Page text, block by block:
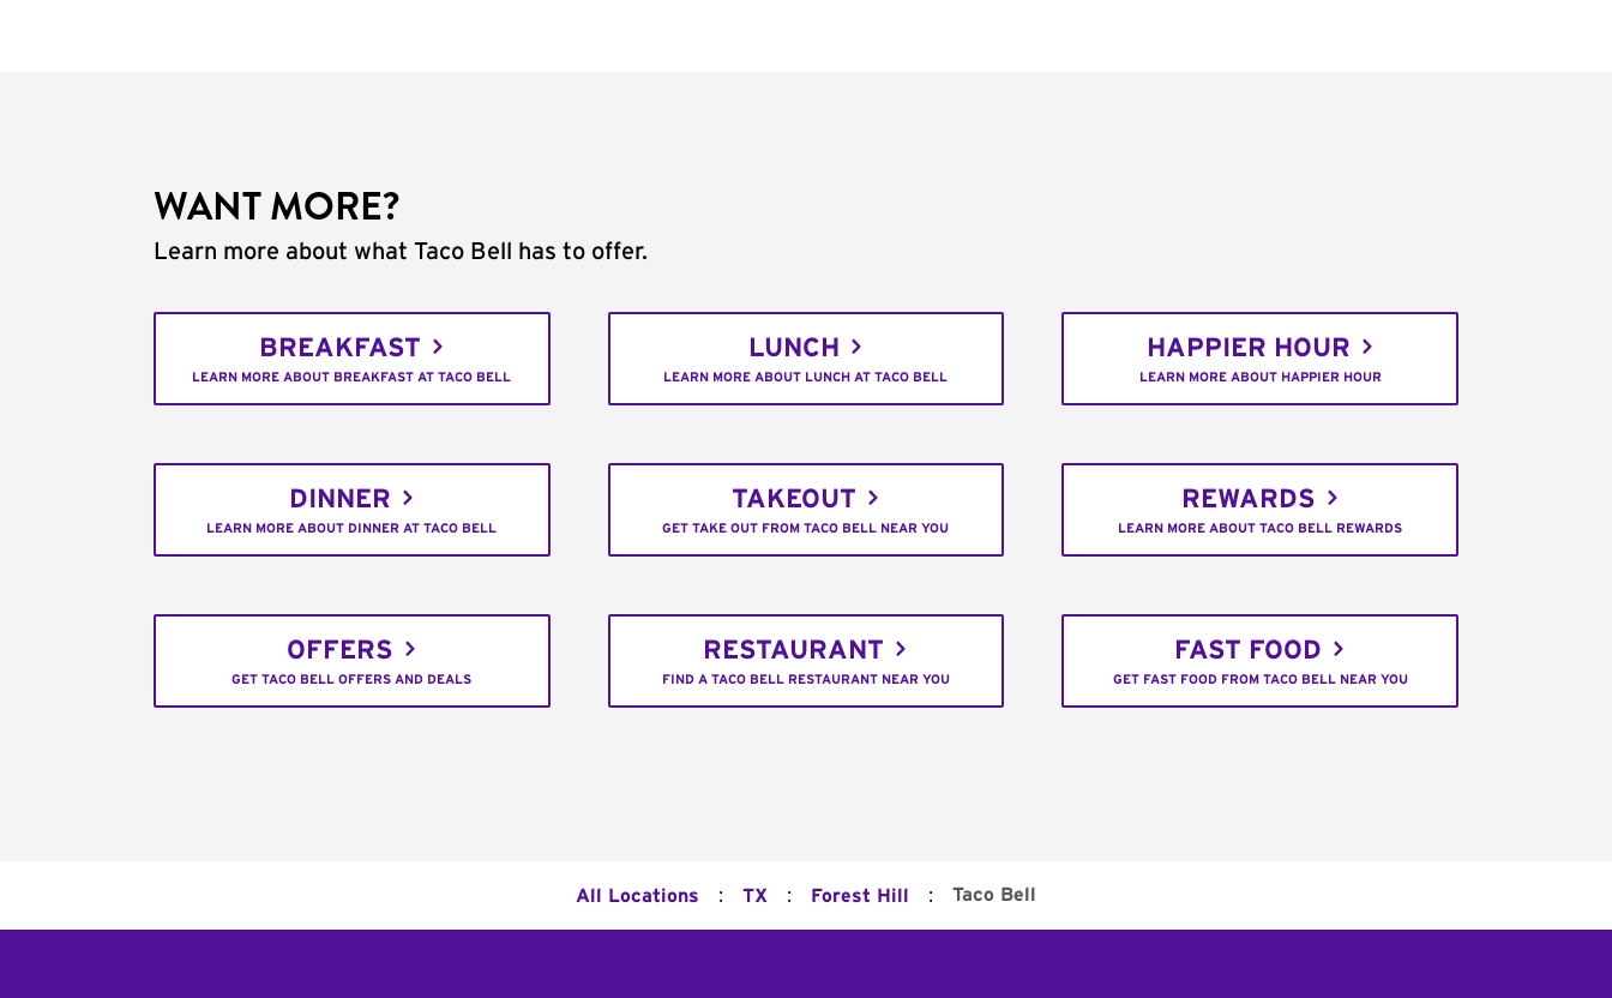
WANT MORE?
Learn more about what Taco Bell has to offer.
BREAKFAST
LEARN MORE ABOUT BREAKFAST AT TACO BELL
LUNCH
LEARN MORE ABOUT LUNCH AT TACO BELL
HAPPIER HOUR
LEARN MORE ABOUT HAPPIER HOUR
DINNER
LEARN MORE ABOUT DINNER AT TACO BELL
TAKEOUT
GET TAKE OUT FROM TACO BELL NEAR YOU
REWARDS
LEARN MORE ABOUT TACO BELL REWARDS
OFFERS
GET TACO BELL OFFERS AND DEALS
RESTAURANT
FIND A TACO BELL RESTAURANT NEAR YOU
FAST FOOD
GET FAST FOOD FROM TACO BELL NEAR YOU
All Locations : TX : Forest Hill : Taco Bell